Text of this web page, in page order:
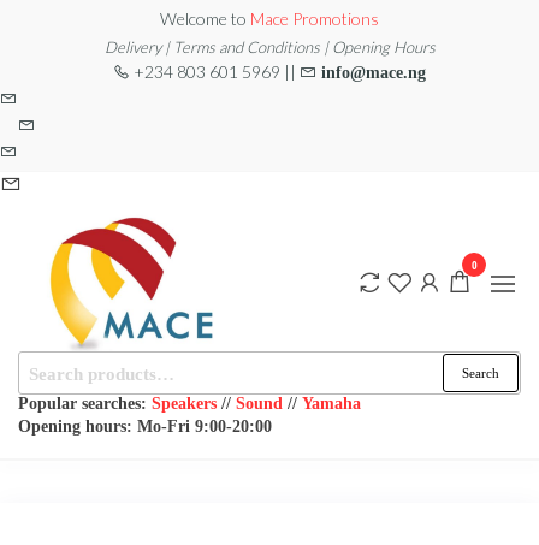
content
Welcome to Mace Promotions
Delivery | Terms and Conditions | Opening Hours
+234 803 601 5969 || info@mace.ng
MACE
PROMOTIONS
EQUIPMENT /DJ
EQUIPMENT/STAGE
& LIGHTING
STORE
Search
Popular searches: Speakers // Sound // Yamaha
Opening hours: Mo-Fri 9:00-20:00
0